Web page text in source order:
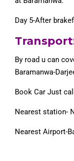
Day 5-After
By road u can
Baramanwa-
Book Car Just
Nearest station-
Nearest Airport-